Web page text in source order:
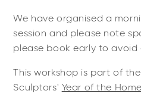
We have organised a
session and please note
please book early to
This workshop is part of
Sculptors' Year of the Home